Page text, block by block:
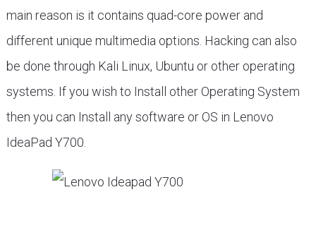
main reason is it contains quad-core power and
different unique multimedia options. Hacking can also
be done through Kali Linux, Ubuntu or other operating
systems. If you wish to Install other Operating System
then you can Install any software or OS in Lenovo
IdeaPad Y700.